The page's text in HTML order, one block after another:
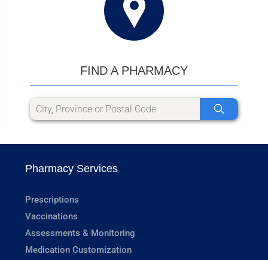
FIND A PHARMACY
Pharmacy Services
Prescriptions
Vaccinations
Assessments & Monitoring
Medication Customization